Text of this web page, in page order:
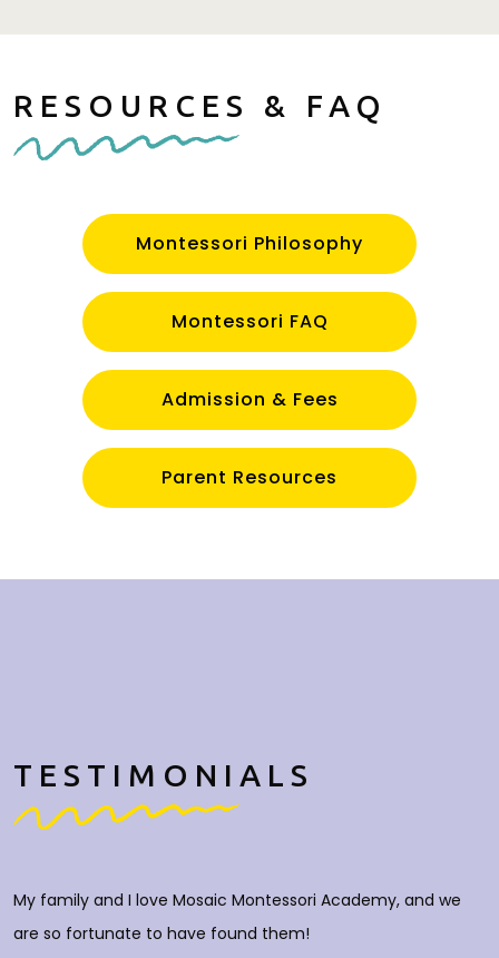
RESOURCES & FAQ
Montessori Philosophy
Montessori FAQ
Admission & Fees
Parent Resources
TESTIMONIALS
My family and I love Mosaic Montessori Academy, and we
are so fortunate to have found them!